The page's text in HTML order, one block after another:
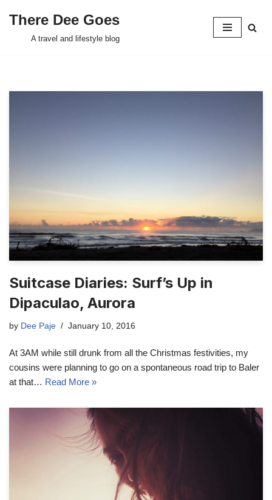
There Dee Goes
A travel and lifestyle blog
Suitcase Diaries: Surf’s Up in
Dipaculao, Aurora
by Dee Paje January 10, 2016
At 3AM while still drunk from all the Christmas festivities, my
cousins were planning to go on a spontaneous road trip to Baler
at that… Read More »